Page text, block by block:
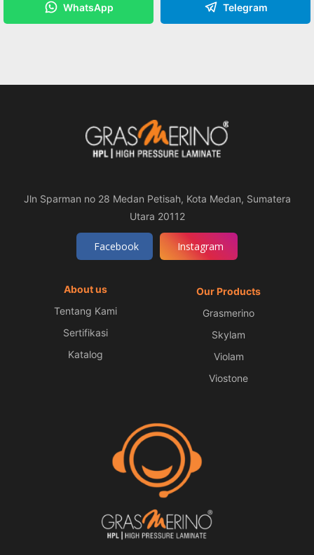
WhatsApp Telegram
Jln Sparman no 28 Medan Petisah, Kota Medan, Sumatera
Utara 20112
Facebook Instagram
About us
Tentang Kami
Sertifikasi
Katalog
Our Products
Grasmerino
Skylam
Violam
Viostone